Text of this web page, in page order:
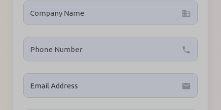
business
local_phone
email